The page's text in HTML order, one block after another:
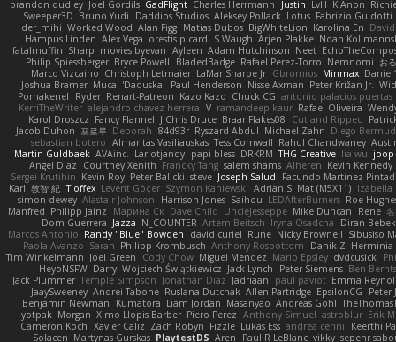
brandon dudley Joel Gordils GadFlight Charles Herrmann Justin LvH K Anon
Sweeper3D Bruno Yudi Daddios Studios Aleksey Pollack Lotus Fabrizio Guidotti
der_mihi Worked Wood Alan Figg Matias Dubos BigWhiteLion Karolina En
Hampus Linden Alex Vega orestis picard S Waugh Arjen Plakke Noah
fatalmuffin Sharp movies byevan Ayleen Adam Hutchinson Neet
Philip Spiessberger Bryce Powell BladedBadge Rafael Perez-Torro Nemnomi お
Marco Vizcaino Christoph Letmaier LaMar Sharpe Jr Gbromios Minmax
Joshua Bramer Mucai 'Daduska' Paul Henderson Nisse Axman Peter Križan Jr.
Pomakenel
Ryder Renart-Patreon Kazo Kazo Chuck CG antonio palacios puertas
KerriTheWriter alejandro chavez herrera V ramandeep kaur Rafael Oliveira
Karol Droszcz Fancy Flannel J Chris Druce BraanFlakes08 Cut and Ripped
Jacob Duhon 포로루 Deborah 84d93r Ryszard Abdul Michael Zahn Diego
sebastian botero Almantas Vasiliauskas Tess Cornwall Rahul Chandwaney
Martin Guldbaek AVAinc. Lariotjandy papi bless DRKRM THG Creative lia wu joop
Angel Diaz
Courtney Xenith Francky Tang salem shams Alheren Kevin Kennedy
Sergei Krutihin Kevin Roy Peter Balicki steve Joseph Salud
Facundo Martinez
Karl 敦智 紀 Tjoffex Levent Göçer Szymon Kaniewski Adrian S Mat (M5X11) Izabella
simon dewey Alastair Johnson Harrison Jones Saihou LEDAfterBurners Roe
Manfred Philipp Jainz Марина Ск Dave Child UncleJesseppe Mike Duncan Rene
Dom Guerrera Jazza N_COUNTER Artem Beitsch Iryna Osadcha
Diran
Marcos Antonio Randy "Blue" Bowden david curiel Rune Nicky Brownell Sibusiso
Paola Avanzo Sarah Philipp Krombusch Anthony Rosbottom Danik Z Herminia
Tim Winkelmann Joel Green Cody Chow Miguel Mendez Mario Epsley dvdcusick
HeyoNSFW Darry Wojciech Świątkiewicz Jack Lynch Peter Siemens Ben
Jack Plummer Temple Simpson Jonathan Diaz Jadriaan paul paviot Emma
JaaySweeney Andrei Tabone Ruslana Dutchak Allen Partridge EpsilonCG
Peter
Benjamin Newman
Kumatora Liam Jordan Masanyao Andreas Gohl
yotpak Morgan Ximo Llopis Barber Piero Perez Anthony Simuel astroblur Erik
Cameron Koch Xavier Caliz Zach Robyn Fizzle Lukas Ess andrea cerini
Keerthi
Solacen Martynas Gurskas PlaytestDS Aren Paul R LeBlanc vikky sepehr